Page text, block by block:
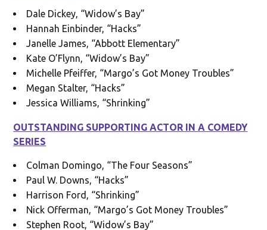
Dale Dickey, “Widow’s Bay”
Hannah Einbinder, “Hacks”
Janelle James, “Abbott Elementary”
Kate O’Flynn, “Widow’s Bay”
Michelle Pfeiffer, “Margo’s Got Money Troubles”
Megan Stalter, “Hacks”
Jessica Williams, “Shrinking”
OUTSTANDING SUPPORTING ACTOR IN A COMEDY
SERIES
Colman Domingo, “The Four Seasons”
Paul W. Downs, “Hacks”
Harrison Ford, “Shrinking”
Nick Offerman, “Margo’s Got Money Troubles”
Stephen Root, “Widow’s Bay”